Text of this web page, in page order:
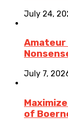
July 24,
Amateur
July 7,
of